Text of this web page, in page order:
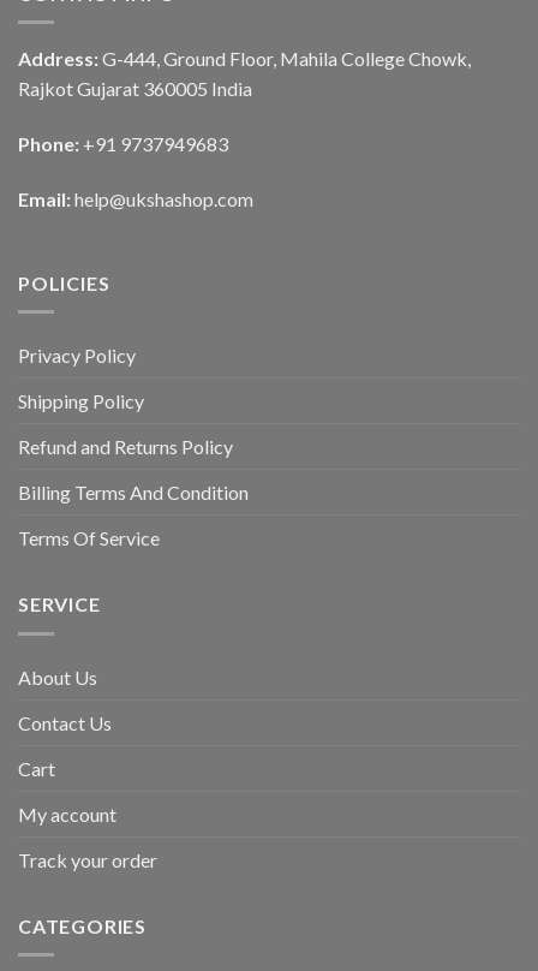
Address: G-444, Ground Floor, Mahila College Chowk,
Rajkot Gujarat 360005 India
Phone: +91 9737949683
Email: help@ukshashop.com
POLICIES
Privacy Policy
Shipping Policy
Refund and Returns Policy
Billing Terms And Condition
Terms Of Service
SERVICE
About Us
Contact Us
Cart
My account
Track your order
CATEGORIES